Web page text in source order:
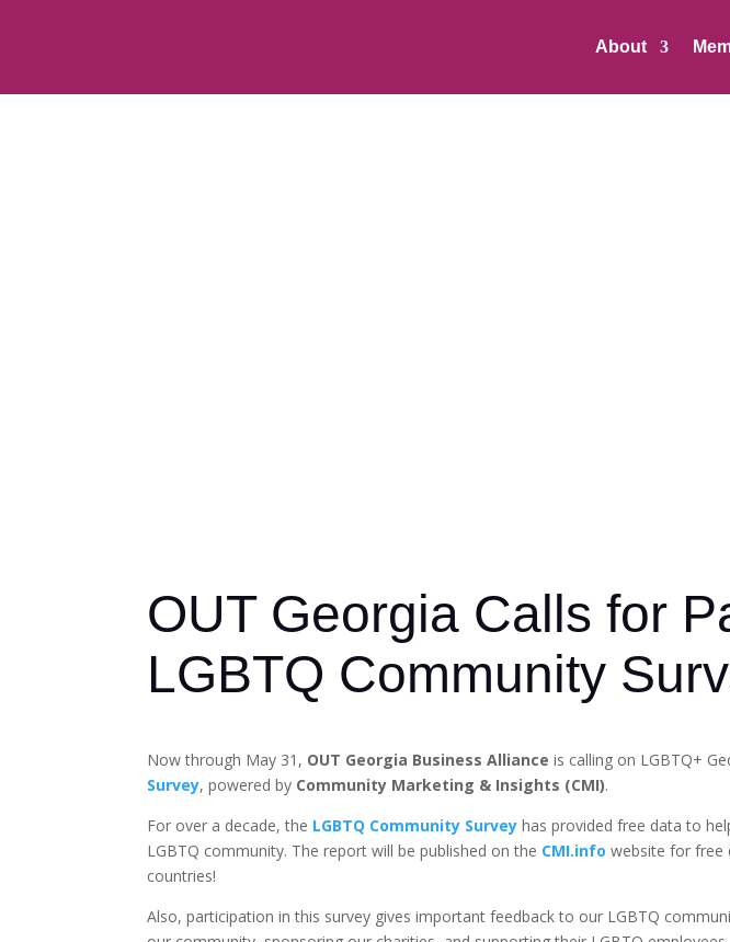
About
OUT Georgia Calls for
LGBTQ Community
Now through May 31, OUT Georgia Business Alliance is calling on LGBTQ+
Survey, powered by Community Marketing & Insights (CMI).
For over a decade, the LGBTQ Community Survey has provided free data to
LGBTQ community. The report will be published on the CMI.info website for free
countries!
Also, participation in this survey gives important feedback to our LGBTQ